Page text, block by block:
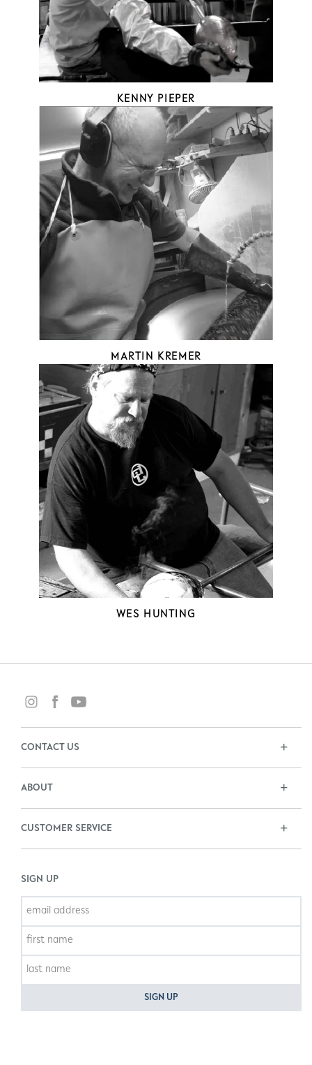
KENNY PIEPER
MARTIN KREMER
WES HUNTING
CONTACT US
ABOUT
CUSTOMER SERVICE
SIGN UP
SIGN UP